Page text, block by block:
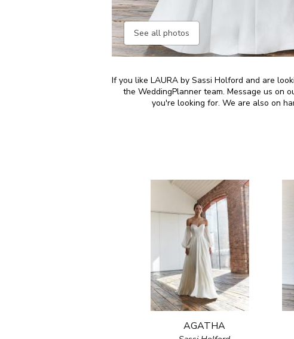
See all photos
If you like LAURA by Sassi Holford and are
the WeddingPlanner team. Message us
you're looking for. We are also on
AGATHA